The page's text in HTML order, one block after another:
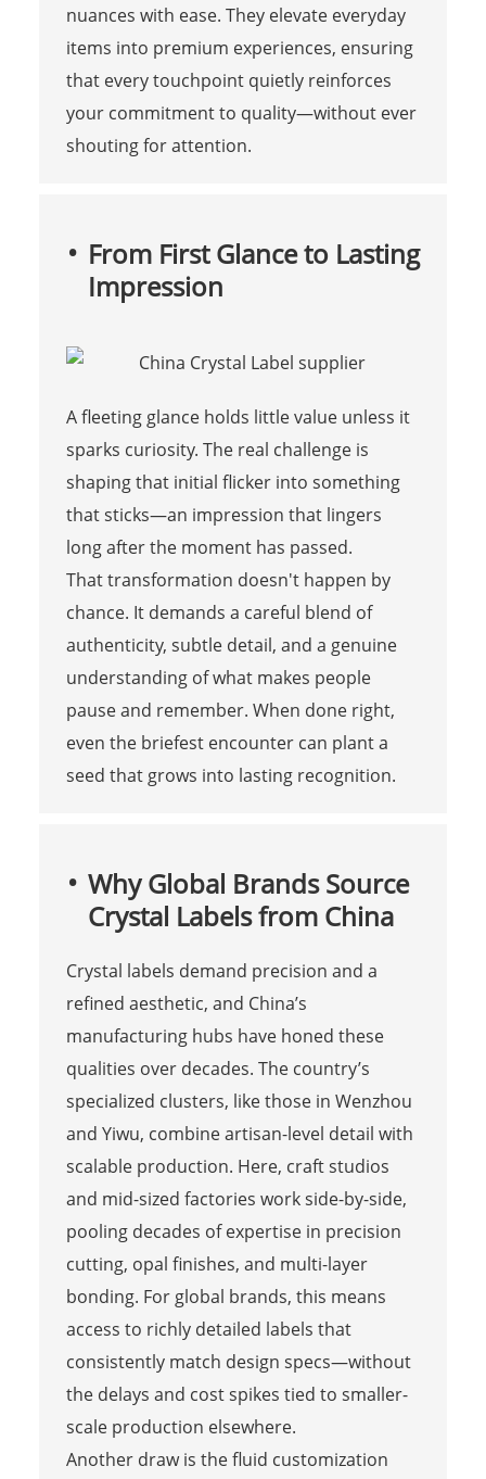
nuances with ease. They elevate everyday
items into premium experiences, ensuring
that every touchpoint quietly reinforces
your commitment to quality—without ever
shouting for attention.
From First Glance to Lasting
Impression
A fleeting glance holds little value unless it
sparks curiosity. The real challenge is
shaping that initial flicker into something
that sticks—an impression that lingers
long after the moment has passed.
That transformation doesn't happen by
chance. It demands a careful blend of
authenticity, subtle detail, and a genuine
understanding of what makes people
pause and remember. When done right,
even the briefest encounter can plant a
seed that grows into lasting recognition.
Why Global Brands Source
Crystal Labels from China
Crystal labels demand precision and a
refined aesthetic, and China’s
manufacturing hubs have honed these
qualities over decades. The country’s
specialized clusters, like those in Wenzhou
and Yiwu, combine artisan-level detail with
scalable production. Here, craft studios
and mid-sized factories work side-by-side,
pooling decades of expertise in precision
cutting, opal finishes, and multi-layer
bonding. For global brands, this means
access to richly detailed labels that
consistently match design specs—without
the delays and cost spikes tied to smaller-
scale production elsewhere.
Another draw is the fluid customization